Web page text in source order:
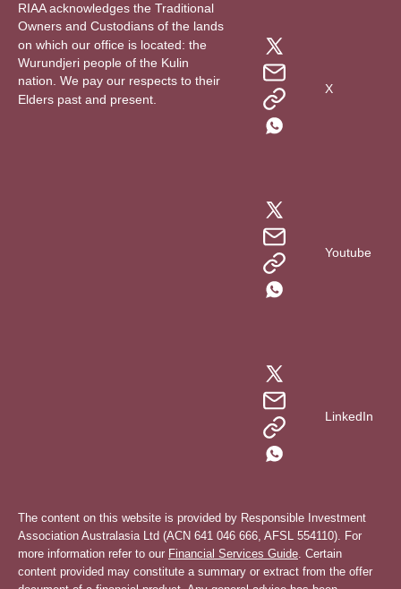
RIAA acknowledges the Traditional
Owners and Custodians of the lands
on which our office is located: the
Wurundjeri people of the Kulin
nation. We pay our respects to their
Elders past and present.
X
Youtube
LinkedIn
The content on this website is provided by Responsible Investment
Association Australasia Ltd (ACN 641 046 666, AFSL 554110). For
more information refer to our Financial Services Guide . Certain
content provided may constitute a summary or extract from the offer